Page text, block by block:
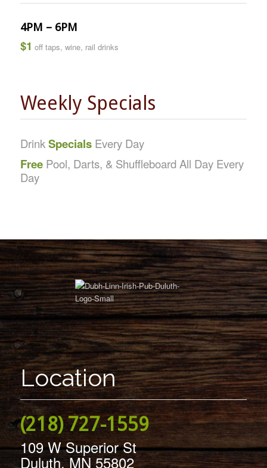
4PM – 6PM
$1 off taps, wine, rail drinks
Weekly Specials
DrinkSpecialsEvery Day
FreePool, Darts, & Shuffleboard All Day Every
Day
Location
(218) 727-1559
109 W Superior St
Duluth, MN 55802